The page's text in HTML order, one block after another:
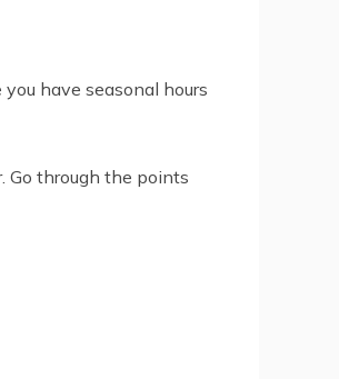
have seasonal hours
Go through the points